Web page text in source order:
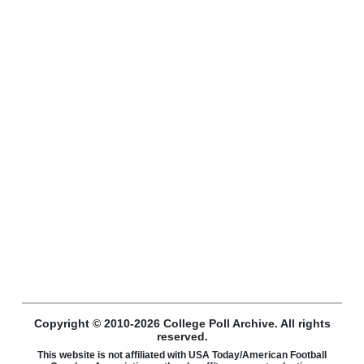
Copyright © 2010-2026 College Poll Archive. All rights
reserved.
This website is not affiliated with USA Today/American Football